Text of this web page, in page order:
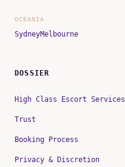
OCEANIA
SydneyMelbourne
DOSSIER
High Class Escort Services
Trust
Booking Process
Privacy & Discretion